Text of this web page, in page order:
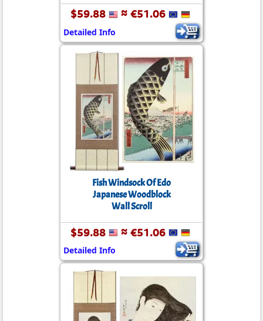
$59.88 ≈ €51.06
Detailed Info
Fish Windsock Of Edo
Japanese Woodblock
Wall Scroll
$59.88 ≈ €51.06
Detailed Info